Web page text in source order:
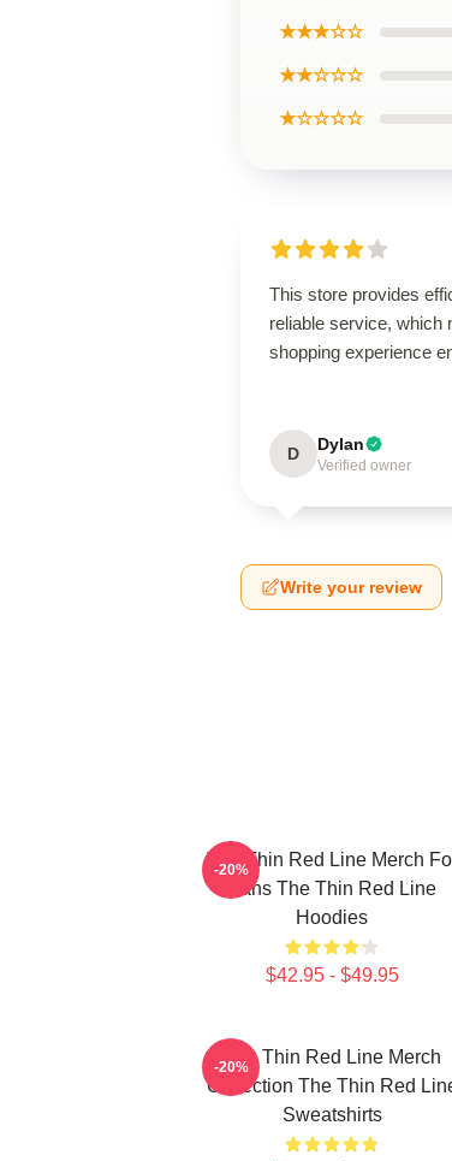
★★★☆☆
★★☆☆☆
★☆☆☆☆
This store provides
reliable service, which
shopping experience
D Dylan
Verified owner
Write your review
The Thin Red Line Merch
Fans The Thin Red Line
Hoodies
$42.95 - $49.95
-20%
The Thin Red Line Merch
Collection The Thin Red
Sweatshirts
-20%